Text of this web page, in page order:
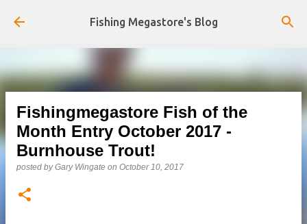
Skip to main content
Fishing Megastore's Blog
Fishingmegastore Fish of the
Month Entry October 2017 -
Burnhouse Trout!
posted byGary Wingate on October 10, 2017